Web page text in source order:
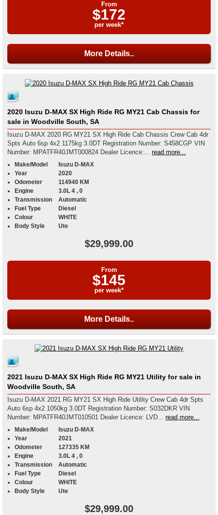
From
$172
per week*
More Details..
2020 Isuzu D-MAX SX High Ride RG MY21 Cab Chassis for
sale in Woodville South, SA
Isuzu D-MAX 2020 RG MY21 SX High Ride Cab Chassis Crew Cab 4dr
Spts Auto 6sp 4x2 1175kg 3.0DT Registration Number: S458CGP VIN
Number: MPATFR40JMT000824 Dealer Licence:...
read more...
Make/Model
Isuzu D-MAX
Year
2020
Odometer
114940 KM
Engine
3.0L 4 , 0
Transmission
Automatic
Fuel Type
Diesel
Colour
WHITE
Body Style
Ute
$29,999.00
From
$145
per week*
More Details..
2021 Isuzu D-MAX SX High Ride RG MY21 Utility for sale in
Woodville South, SA
Isuzu D-MAX 2021 RG MY21 SX High Ride Utility Crew Cab 4dr Spts
Auto 6sp 4x2 1050kg 3.0DT Registration Number: S032DKR VIN
Number: MPATFR40JMT010501 Dealer Licence: LVD... read more...
Make/Model
Isuzu D-MAX
Year
2021
Odometer
127335 KM
Engine
3.0L 4 , 0
Transmission
Automatic
Fuel Type
Diesel
Colour
WHITE
Body Style
Ute
$29,999.00